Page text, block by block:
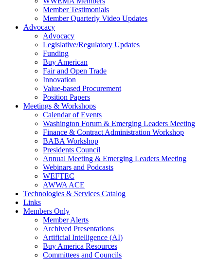
Member Testimonials
Member Quarterly Video Updates
Advocacy
Advocacy
Legislative/Regulatory Updates
Funding
Buy American
Fair and Open Trade
Innovation
Value-based Procurement
Position Papers
Meetings & Workshops
Calendar of Events
Washington Forum & Emerging Leaders Meeting
Finance & Contract Administration Workshop
BABA Workshop
Presidents Council
Annual Meeting & Emerging Leaders Meeting
Webinars and Podcasts
WEFTEC
AWWA ACE
Technologies & Services Catalog
Links
Members Only
Member Alerts
Archived Presentations
Artificial Intelligence (AI)
Buy America Resources
Committees and Councils